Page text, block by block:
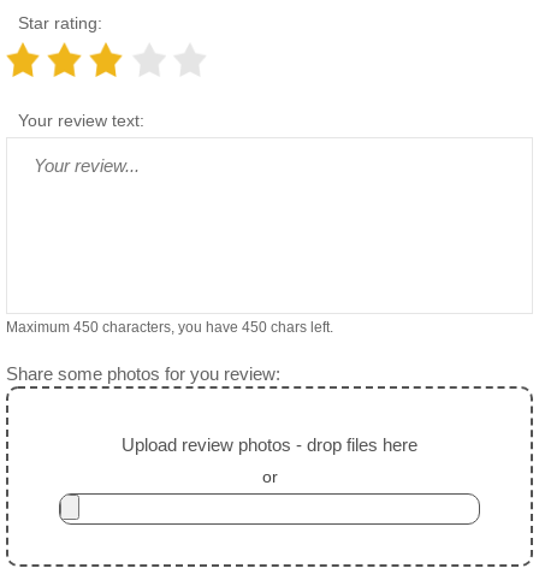
Star rating:
Your review text:
Maximum 450 characters, you have 450 chars left.
Share some photos for you review:
Upload review photos - drop files here
or